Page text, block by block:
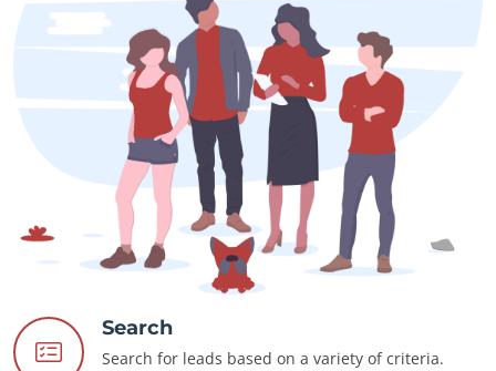
Search
Search for leads based on a variety of criteria.